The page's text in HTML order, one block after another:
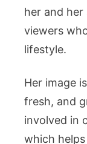
her and her
viewers
lifestyle.
Her image
fresh, and
involved in
which